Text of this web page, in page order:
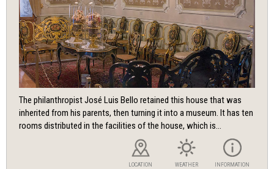
The philanthropist José Luis Bello retained this house that was
inherited from his parents, then turning it into a museum. It has ten
rooms distributed in the facilities of the house, which is...
LOCATION WEATHER INFORMATION